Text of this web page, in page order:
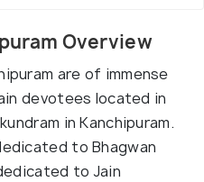
Overview
are of immense
devotees located in
in Kanchipuram.
to Bhagwan
to Jain